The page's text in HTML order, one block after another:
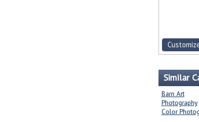
Similar
Barn Art
Photography
Color